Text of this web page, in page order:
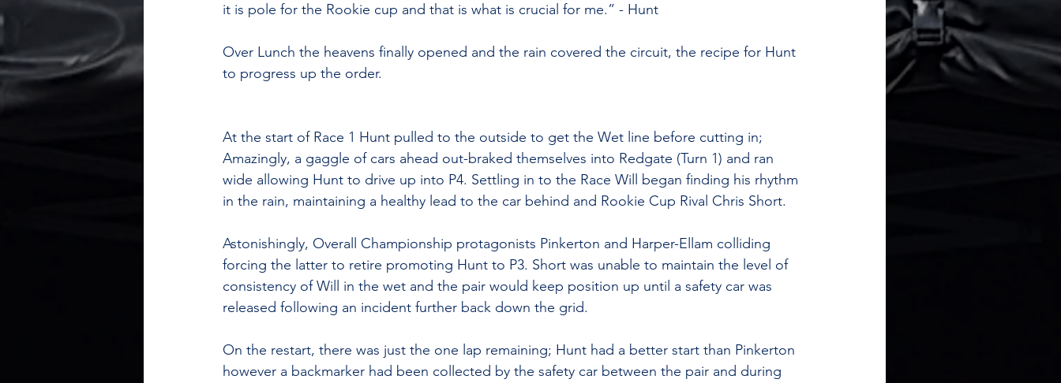
it is pole for the Rookie cup and that is what is crucial for me.” - Hunt
Over Lunch the heavens finally opened and the rain covered the circuit, the recipe for Hunt
to progress up the order.
At the start of Race 1 Hunt pulled to the outside to get the Wet line before cutting in;
Amazingly, a gaggle of cars ahead out-braked themselves into Redgate (Turn 1) and ran
wide allowing Hunt to drive up into P4. Settling in to the Race Will began finding his rhythm
in the rain, maintaining a healthy lead to the car behind and Rookie Cup Rival Chris Short.
Astonishingly, Overall Championship protagonists Pinkerton and Harper-Ellam colliding
forcing the latter to retire promoting Hunt to P3. Short was unable to maintain the level of
consistency of Will in the wet and the pair would keep position up until a safety car was
released following an incident further back down the grid.
On the restart, there was just the one lap remaining; Hunt had a better start than Pinkerton
however a backmarker had been collected by the safety car between the pair and during